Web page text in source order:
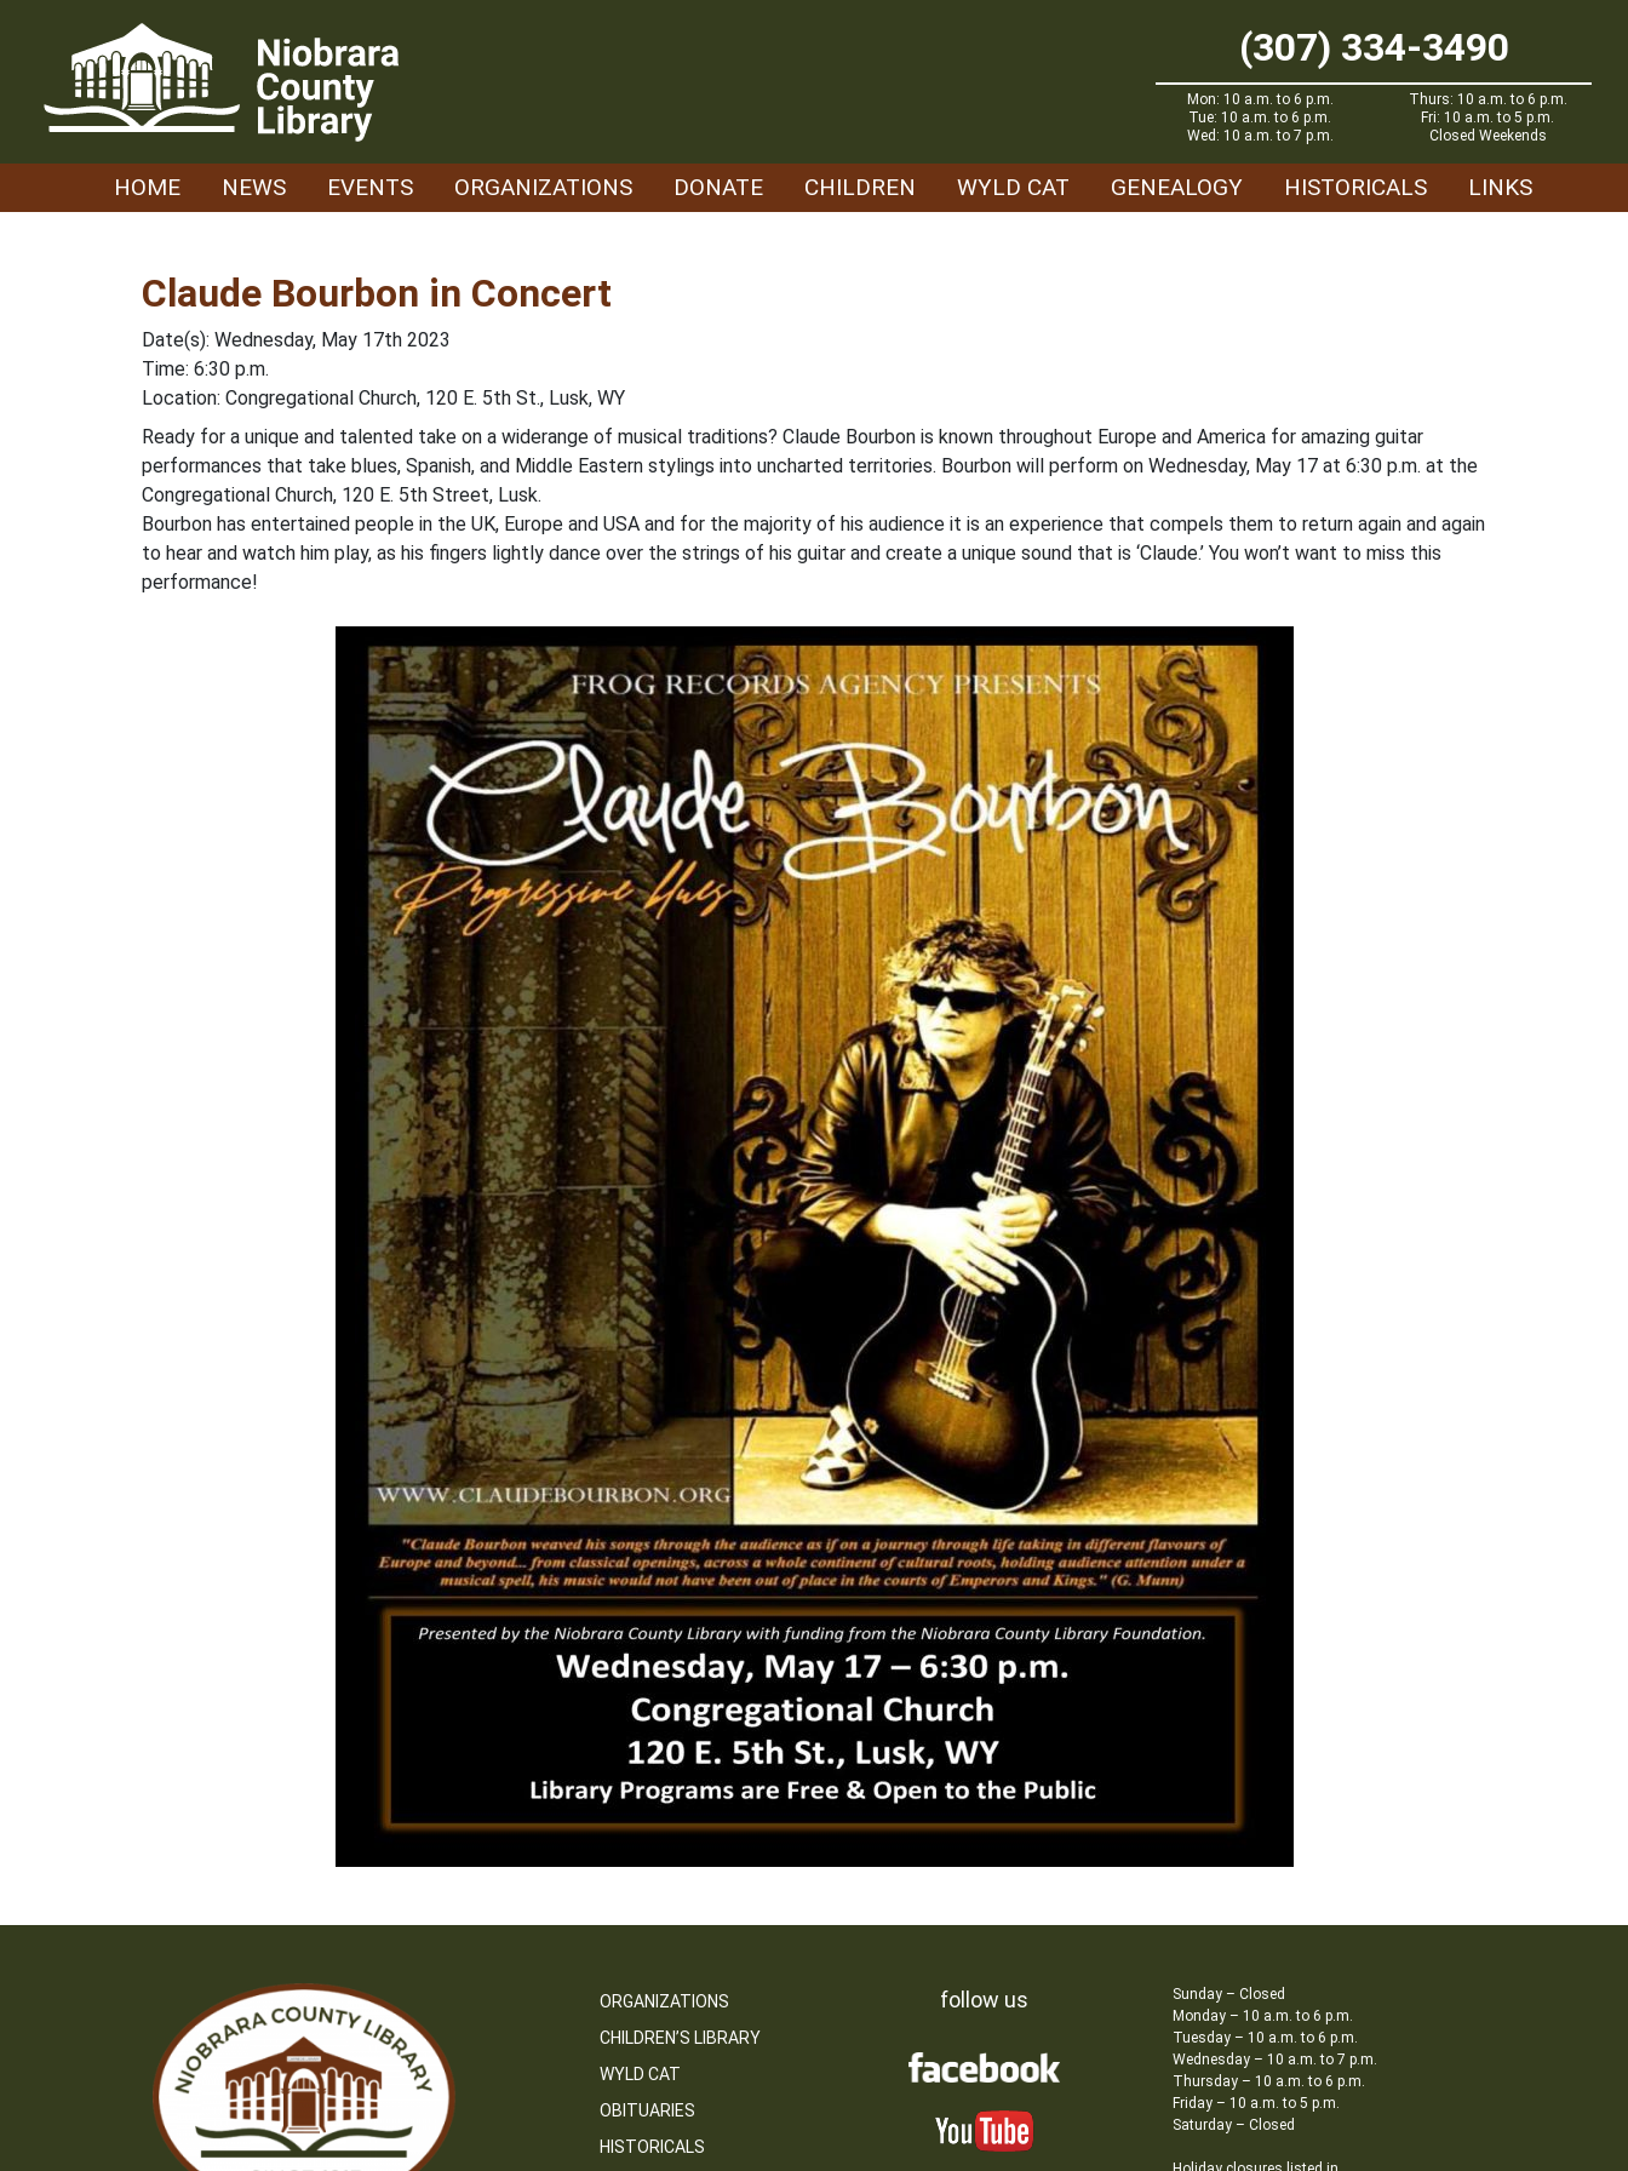
(307) 334-3490
Mon: 10 a.m. to 6 p.m.
Tue: 10 a.m. to 6 p.m.
Wed: 10 a.m. to 7 p.m.
Thurs: 10 a.m. to 6 p.m.
Fri: 10 a.m. to 5 p.m.
Closed Weekends
HOME NEWS EVENTS ORGANIZATIONS DONATE CHILDREN WYLD CAT GENEALOGY HISTORICALS LINKS
Claude Bourbon in Concert
Date(s): Wednesday, May 17th 2023
Time: 6:30 p.m.
Location: Congregational Church, 120 E. 5th St., Lusk, WY
Ready for a unique and talented take on a widerange of musical traditions? Claude Bourbon is known throughout Europe and America for amazing guitar
performances that take blues, Spanish, and Middle Eastern stylings into uncharted territories. Bourbon will perform on Wednesday, May 17 at 6:30 p.m. at the
Congregational Church, 120 E. 5th Street, Lusk.
Bourbon has entertained people in the UK, Europe and USA and for the majority of his audience it is an experience that compels them to return again and again
to hear and watch him play, as his fingers lightly dance over the strings of his guitar and create a unique sound that is ‘Claude.’ You won’t want to miss this
performance!
ORGANIZATIONS
CHILDREN’S LIBRARY
WYLD CAT
OBITUARIES
HISTORICALS
follow us
Sunday – Closed
Monday – 10 a.m. to 6 p.m.
Tuesday – 10 a.m. to 6 p.m.
Wednesday – 10 a.m. to 7 p.m.
Thursday – 10 a.m. to 6 p.m.
Friday – 10 a.m. to 5 p.m.
Saturday – Closed